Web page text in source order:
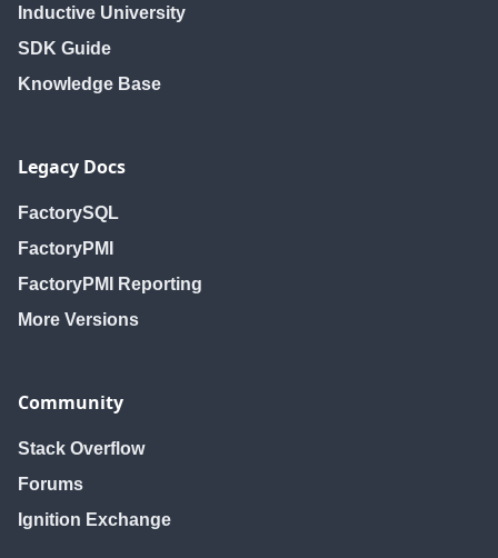
Inductive University
SDK Guide
Knowledge Base
Legacy Docs
FactorySQL
FactoryPMI
FactoryPMI Reporting
More Versions
Community
Stack Overflow
Forums
Ignition Exchange